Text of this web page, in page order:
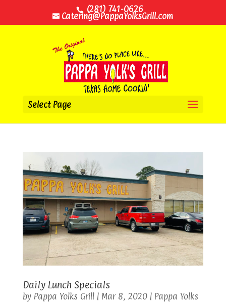
(281) 741-0626
Catering@PappaYolksGrill.com
Select Page
Daily Lunch Specials
by Pappa Yolks Grill| Mar 8, 2020| Pappa Yolks